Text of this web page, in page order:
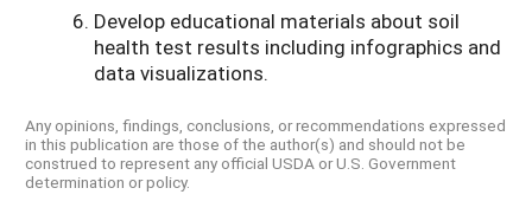
Develop educational materials about soil
health test results including infographics and
data visualizations.
Any opinions, findings, conclusions, or recommendations expressed
in this publication are those of the author(s) and should not be
construed to represent any official USDA or U.S. Government
determination or policy.